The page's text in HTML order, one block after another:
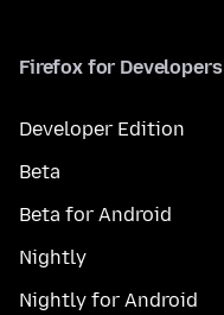
Firefox for Developers
Developer Edition
Beta
Beta for Android
Nightly
Nightly for Android